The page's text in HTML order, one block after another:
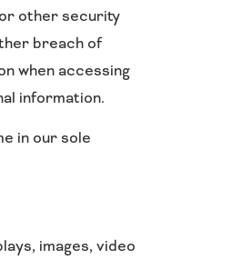
other security
breach of
when accessing
information.
in our sole
images, video